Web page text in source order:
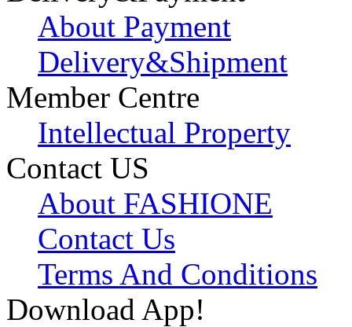
About Payment
Delivery&Shipment
Member Centre
Intellectual Property
Contact US
About FASHIONE
Contact Us
Terms And Conditions
Download App!